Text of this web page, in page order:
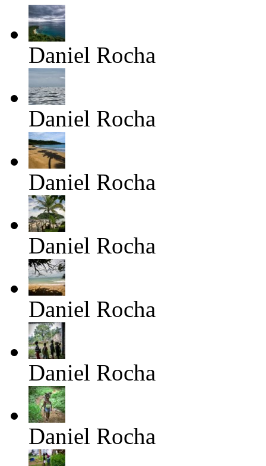
Daniel Rocha
Daniel Rocha
Daniel Rocha
Daniel Rocha
Daniel Rocha
Daniel Rocha
Daniel Rocha